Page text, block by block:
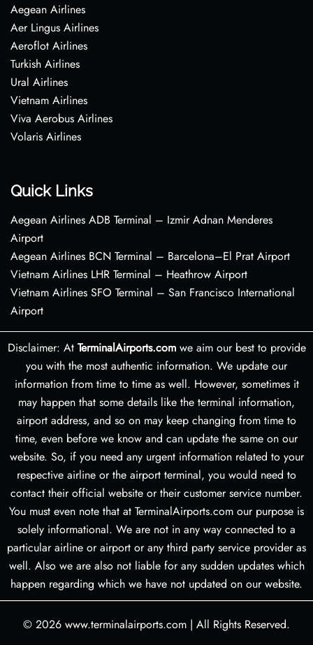
Aegean Airlines
Aer Lingus Airlines
Aeroflot Airlines
Turkish Airlines
Ural Airlines
Vietnam Airlines
Viva Aerobus Airlines
Volaris Airlines
Quick Links
Aegean Airlines ADB Terminal – Izmir Adnan Menderes
Airport
Aegean Airlines BCN Terminal – Barcelona–El Prat Airport
Vietnam Airlines LHR Terminal – Heathrow Airport
Vietnam Airlines SFO Terminal – San Francisco International
Airport
Disclaimer: At TerminalAirports.comwe aim our best to provide
you with the most authentic information. We update our
information from time to time as well. However, sometimes it
may happen that some details like the terminal information,
airport address, and so on may keep changing from time to
time, even before we know and can update the same on our
website. So, if you need any urgent information related to your
respective airline or the airport terminal, you would need to
contact their official website or their customer service number.
You must even note that at TerminalAirports.com our purpose is
solely informational. We are not in any way connected to a
particular airline or airport or any third party service provider as
well. Also we are also not liable for any sudden updates which
happen regarding which we have not updated on our website.
© 2026 www.terminalairports.com | All Rights Reserved.